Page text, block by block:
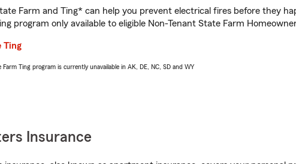
Farm and Ting* can help you prevent electrical fires before they
program only available to eligible Non-Tenant State Farm
Ting
Farm Ting program is currently unavailable in AK, DE, NC, SD and WY
Insurance